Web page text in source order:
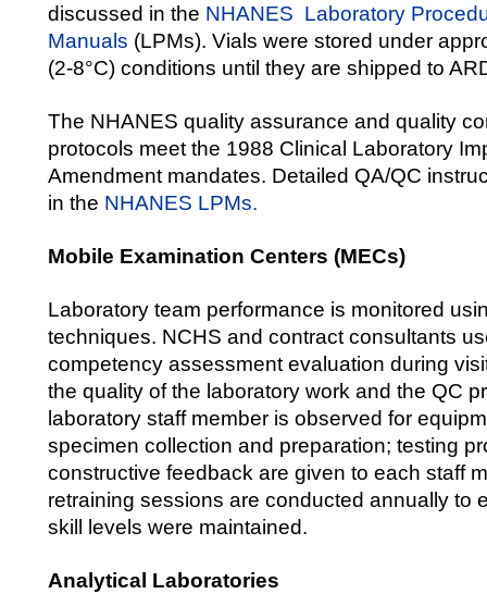
discussed in the NHANES Laboratory
Manuals (LPMs). Vials were stored under
(2-8°C) conditions until they are shipped to
The NHANES quality assurance and quality
protocols meet the 1988 Clinical Laboratory
Amendment mandates. Detailed QA/QC
in the NHANES LPMs.
Mobile Examination Centers (MECs)
Laboratory team performance is monitored
techniques. NCHS and contract consultants
competency assessment evaluation during
the quality of the laboratory work and the QC
laboratory staff member is observed for
specimen collection and preparation; testing
constructive feedback are given to each staff
retraining sessions are conducted annually to
skill levels were maintained.
Analytical Laboratories